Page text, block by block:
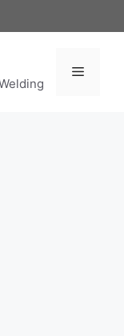
Menu